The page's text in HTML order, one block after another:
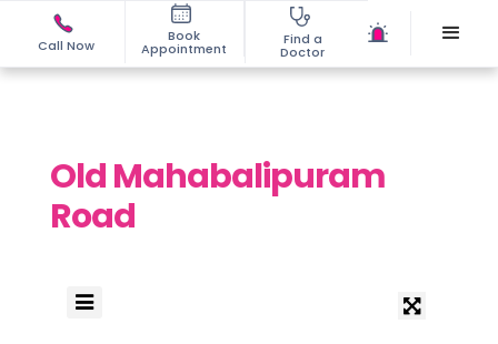
Call Now
Book
Appointment
Find a
Doctor
Old Mahabalipuram
Road